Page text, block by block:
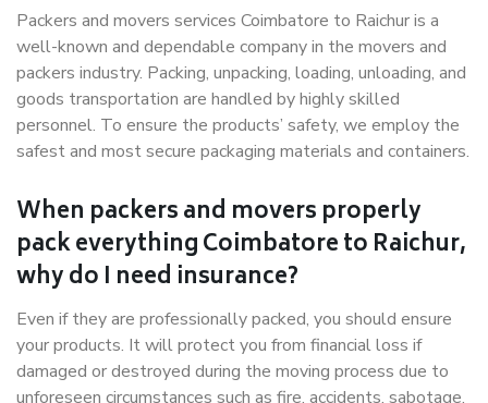
Packers and movers services Coimbatore to Raichur is a
well-known and dependable company in the movers and
packers industry. Packing, unpacking, loading, unloading, and
goods transportation are handled by highly skilled
personnel. To ensure the products’ safety, we employ the
safest and most secure packaging materials and containers.
When packers and movers properly
pack everything Coimbatore to Raichur,
why do I need insurance?
Even if they are professionally packed, you should ensure
your products. It will protect you from financial loss if
damaged or destroyed during the moving process due to
unforeseen circumstances such as fire, accidents, sabotage,